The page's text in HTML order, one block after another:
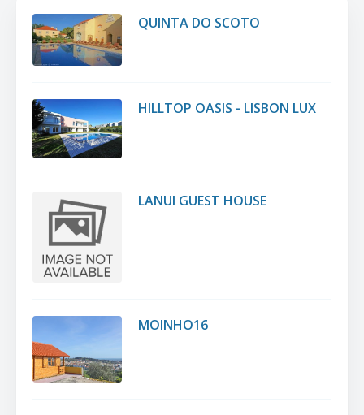
QUINTA DO SCOTO
HILLTOP OASIS - LISBON LUX
LANUI GUEST HOUSE
MOINHO16